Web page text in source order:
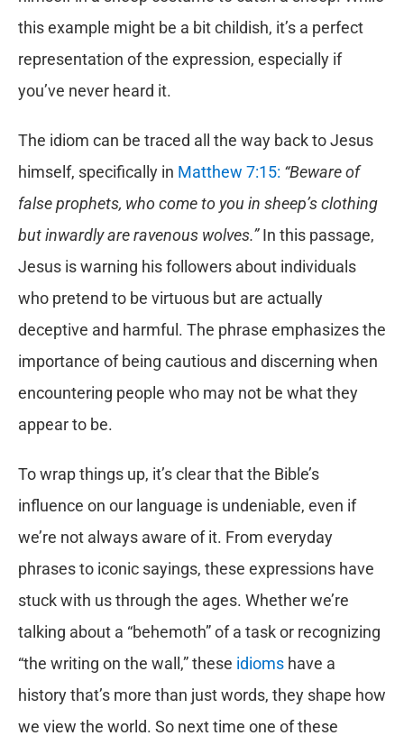
this example might be a bit childish, it’s a perfect
representation of the expression, especially if
you’ve never heard it.
The idiom can be traced all the way back to Jesus
himself, specifically in Matthew 7:15: “Beware of
false prophets, who come to you in sheep’s clothing
but inwardly are ravenous wolves.”In this passage,
Jesus is warning his followers about individuals
who pretend to be virtuous but are actually
deceptive and harmful. The phrase emphasizes the
importance of being cautious and discerning when
encountering people who may not be what they
appear to be.
To wrap things up, it’s clear that the Bible’s
influence on our language is undeniable, even if
we’re not always aware of it. From everyday
phrases to iconic sayings, these expressions have
stuck with us through the ages. Whether we’re
talking about a “behemoth” of a task or recognizing
“the writing on the wall,” these idiomshave a
history that’s more than just words, they shape how
we view the world. So next time one of these